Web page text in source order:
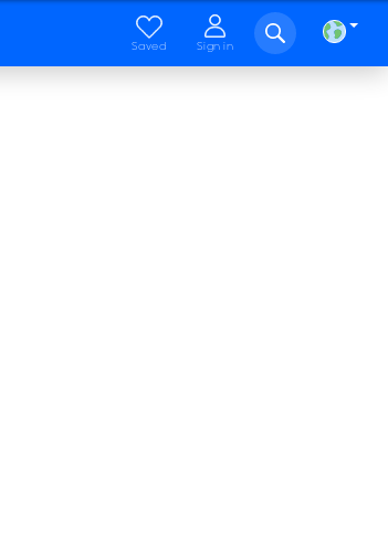
Saved Sign in